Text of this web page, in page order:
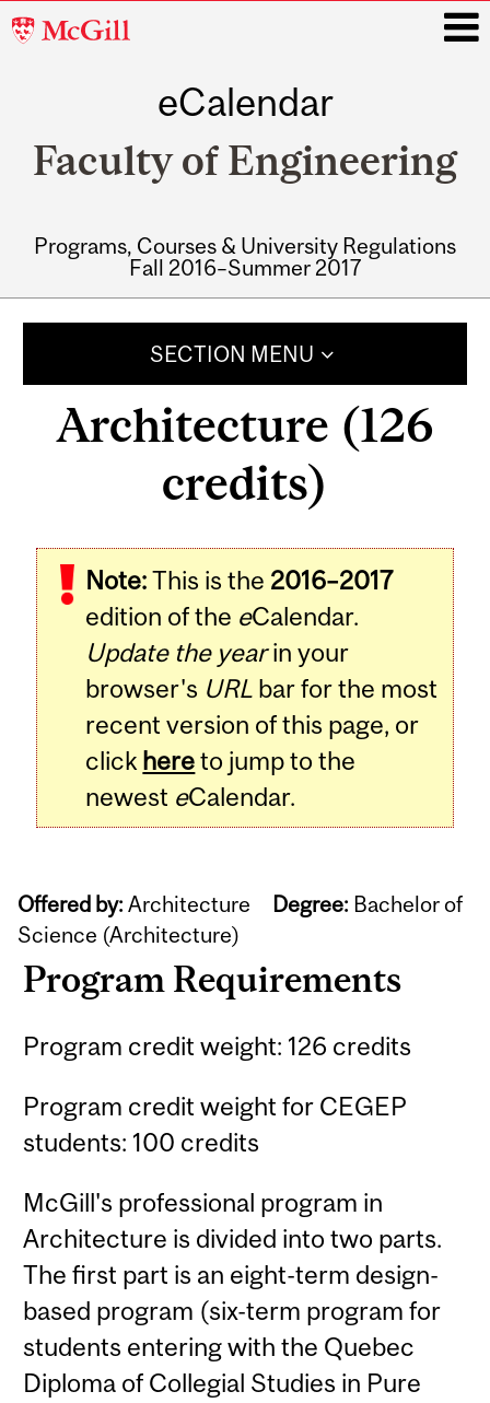
McGill
eCalendar
Faculty of Engineering
Programs, Courses & University Regulations
Fall 2016–Summer 2017
SECTION MENU
Architecture (126
credits)
Note:This is the 2016–2017
edition of the eCalendar.
Update the yearin your
browser's URL bar for the most
recent version of this page, or
click hereto jump to the
newest eCalendar.
Offered by: Architecture Degree: Bachelor of
Science (Architecture)
Program Requirements
Program credit weight: 126 credits
Program credit weight for CEGEP
students: 100 credits
McGill's professional program in
Architecture is divided into two parts.
The first part is an eight-term design-
based program (six-term program for
students entering with the Quebec
Diploma of Collegial Studies in Pure